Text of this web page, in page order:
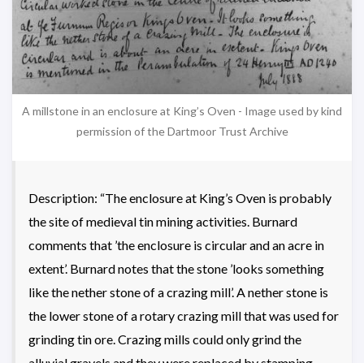
A millstone in an enclosure at King’s Oven - Image used by kind
permission of the Dartmoor Trust Archive
Description: “The enclosure at King’s Oven is probably
the site of medieval tin mining activities. Burnard
comments that ’the enclosure is circular and an acre in
extent’. Burnard notes that the stone ’looks something
like the nether stone of a crazing mill’. A nether stone is
the lower stone of a rotary crazing mill that was used for
grinding tin ore. Crazing mills could only grind the